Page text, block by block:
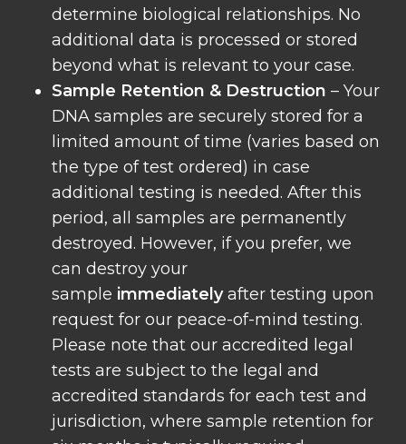
determine biological relationships. No
additional data is processed or stored
beyond what is relevant to your case.
Sample Retention & Destruction – Your
DNA samples are securely stored for a
limited amount of time (varies based on
the type of test ordered) in case
additional testing is needed. After this
period, all samples are permanently
destroyed. However, if you prefer, we
can destroy your
sample immediatelyafter testing upon
request for our peace-of-mind testing.
Please note that our accredited legal
tests are subject to the legal and
accredited standards for each test and
jurisdiction, where sample retention for